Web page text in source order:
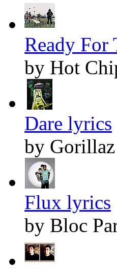
Ready
by Hot
Dare lyrics
by Gorillaz
Flux lyrics
by Bloc